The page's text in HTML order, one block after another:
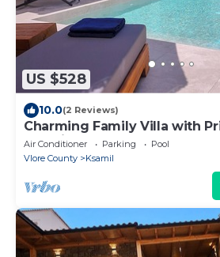
US $528
10.0(2 Reviews)
Charming Family Villa with
Albania
Air Conditioner Parking
Pool
Vlore County
Ksamil